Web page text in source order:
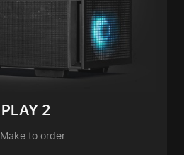
PLAY 2
Make to order